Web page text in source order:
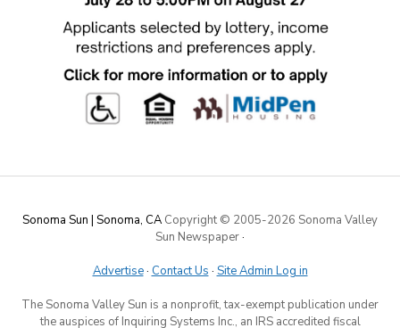
Sonoma Sun | Sonoma, CA Copyright © 2005-2026 Sonoma Valley
Sun Newspaper·
Advertise· Contact Us · Site Admin Log in
The Sonoma Valley Sun is a nonprofit, tax-exempt publication under
the auspices of Inquiring Systems Inc., an IRS accredited fiscal